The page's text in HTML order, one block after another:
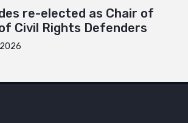
re-elected as Chair of
Civil Rights Defenders